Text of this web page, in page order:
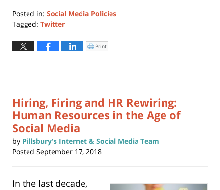
Posted in: Social Media Policies
Tagged: Twitter
October
11:13
Click
to
window)
Print
Hiring, Firing and HR Rewiring:
Human Resources in the Age of
Social Media
by Pillsbury's Internet & Social Media Team
Posted September 17, 2018
In the last decade,